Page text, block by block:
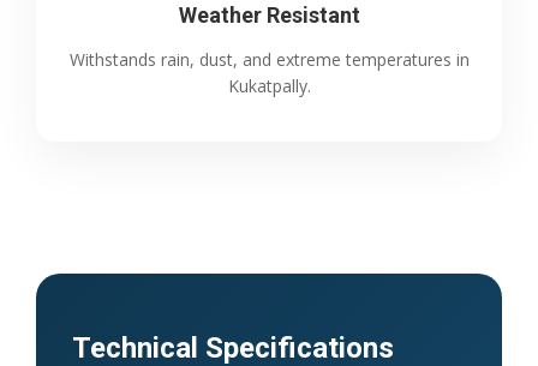
Weather Resistant
Withstands rain, dust, and extreme temperatures in
Kukatpally.
Technical Specifications